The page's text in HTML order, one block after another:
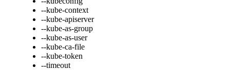
--kube-context
--kube-apiserver
--kube-as-group
--kube-as-user
--kube-ca-file
--kube-token
--timeout